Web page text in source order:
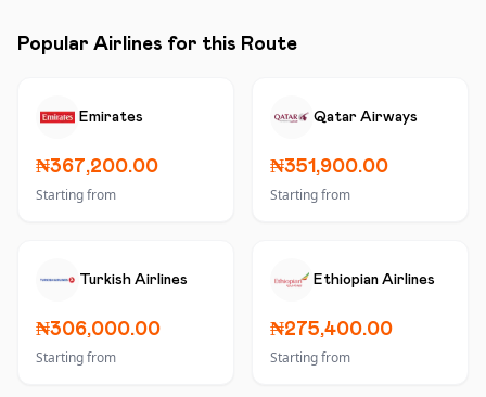
Popular Airlines for this Route
Emirates
₦367,200.00
Starting from
Qatar Airways
₦351,900.00
Starting from
Turkish Airlines
₦306,000.00
Starting from
Ethiopian Airlines
₦275,400.00
Starting from